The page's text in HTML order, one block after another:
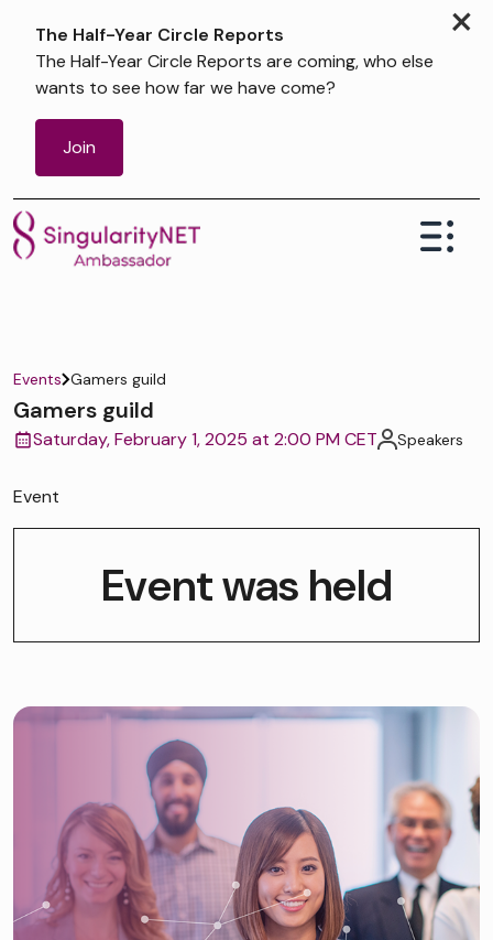
×
The Half-Year Circle Reports
The Half-Year Circle Reports are coming, who else
wants to see how far we have come?
Join
Events Gamers guild
Gamers guild
Saturday, February 1, 2025 at 2:00 PM CET Speakers
Event
Event was held